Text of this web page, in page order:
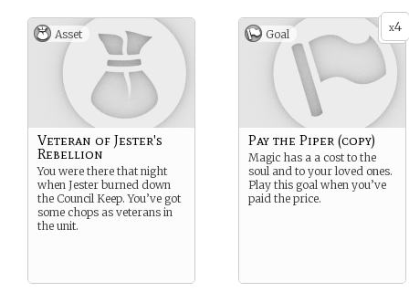
Asset
Veteran of Jester's
Rebellion
You were there that night
when Jester burned down
the Council Keep. You’ve got
some chops as veterans in
the unit.
x4
Goal
Pay the Piper (copy)
Magic has a a cost to the
soul and to your loved ones.
Play this goal when you’ve
paid the price.